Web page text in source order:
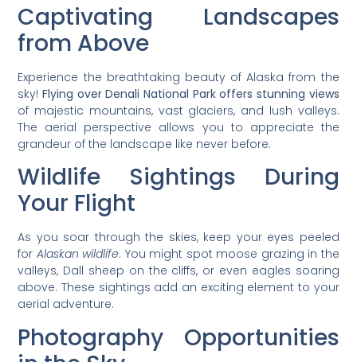
Captivating Landscapes
from Above
Experience the breathtaking beauty of Alaska from the
sky!Flying over Denali National Park offers stunning views
of majestic mountains, vast glaciers, and lush valleys.
The aerial perspective allows you to appreciate the
grandeur of the landscape like never before.
Wildlife Sightings During
Your Flight
As you soar through the skies, keep your eyes peeled
for Alaskan wildlife. You might spot moose grazing in the
valleys, Dall sheep on the cliffs, or even eagles soaring
above. These sightings add an exciting element to your
aerial adventure.
Photography Opportunities